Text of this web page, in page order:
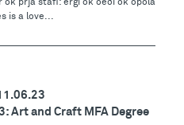
ok þrjá stafi: ergi ok oeði ok óþola
is a love...
Art and Craft MFA Degree